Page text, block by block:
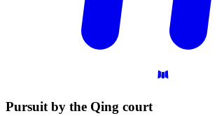
Pursuit by the Qing court